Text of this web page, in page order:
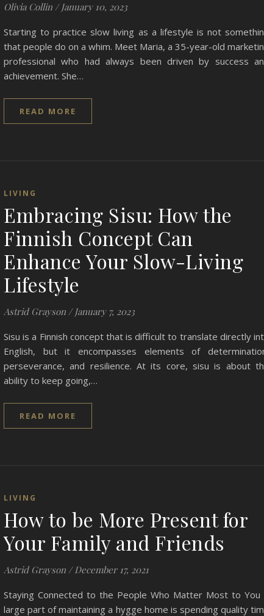
Olivia Collin / January 10, 2023
Starting to practice slow living as a lifestyle is not
that people do on a whim. Meet Maria, a 35-year-old
professional who had always been driven by success
achievement. She…
READ MORE
LIVING
Embracing Sisu: How the
Finnish Concept Can
Enhance Your Slow-Living
Lifestyle
Astrid Grayson / January 7, 2023
Sisu is a Finnish concept that is difficult to translate directly
English, but it encompasses elements of
perseverance, and resilience. At its core, sisu is about
ability to keep going,…
READ MORE
LIVING
How to be More Present for
Your Family and Friends
Astrid Grayson / December 17, 2021
Staying Connected to the People Who Matter Most to You
large part of maintaining a hygge home is spending quality